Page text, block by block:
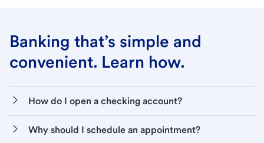
Banking that’s simple and
convenient. Learn how.
How do I open a checking account?
Why should I schedule an appointment?